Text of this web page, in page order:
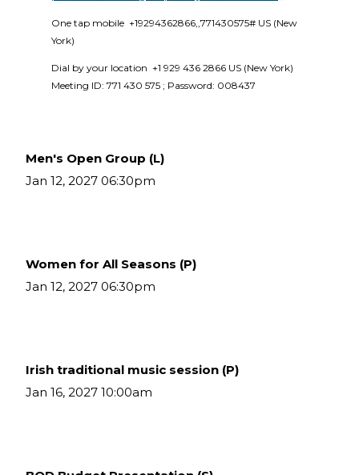
One tap mobile  +19294362866,,771430575# US (New
York)
Dial by your location  +1 929 436 2866 US (New York)
Meeting ID: 771 430 575 ; Password: 008437
Men's Open Group (L)
Jan 12, 2027 06:30pm
Women for All Seasons (P)
Jan 12, 2027 06:30pm
Irish traditional music session (P)
Jan 16, 2027 10:00am